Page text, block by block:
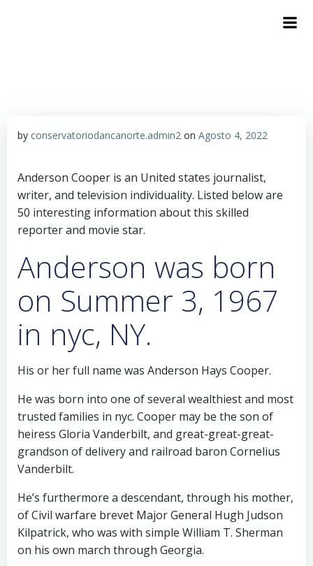
by conservatoriodancanorte.admin2 on Agosto 4, 2022
Anderson Cooper is an United states journalist,
writer, and television individuality. Listed below are
50 interesting information about this skilled
reporter and movie star.
Anderson was born
on Summer 3, 1967
in nyc, NY.
His or her full name was Anderson Hays Cooper.
He was born into one of several wealthiest and most
trusted families in nyc. Cooper may be the son of
heiress Gloria Vanderbilt, and great-great-great-
grandson of delivery and railroad baron Cornelius
Vanderbilt.
He’s furthermore a descendant, through his mother,
of Civil warfare brevet Major General Hugh Judson
Kilpatrick, who was with simple William T. Sherman
on his own march through Georgia.